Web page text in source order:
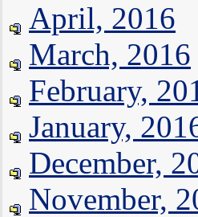
April, 2016
March, 2016
February,
January,
December,
November,